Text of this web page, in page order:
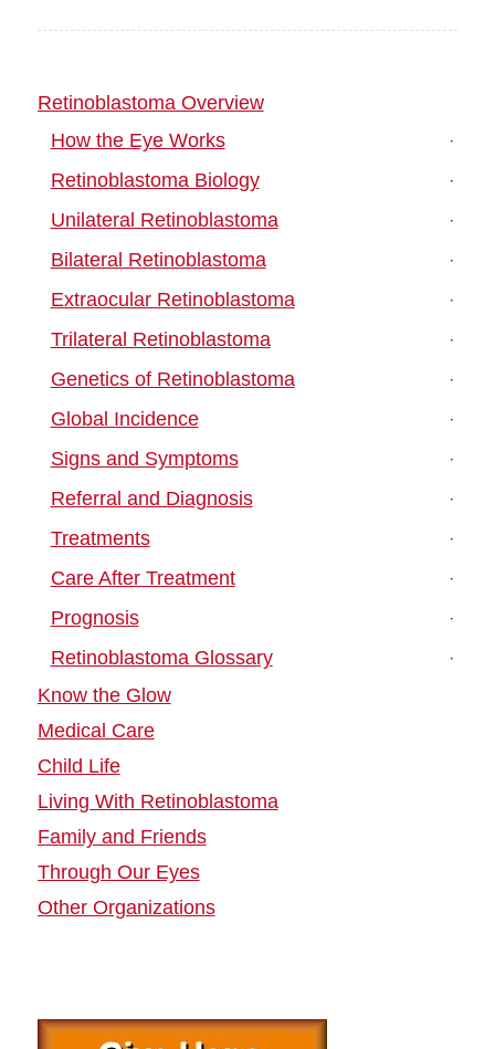
Retinoblastoma Overview
How the Eye Works
Retinoblastoma Biology
Unilateral Retinoblastoma
Bilateral Retinoblastoma
Extraocular Retinoblastoma
Trilateral Retinoblastoma
Genetics of Retinoblastoma
Global Incidence
Signs and Symptoms
Referral and Diagnosis
Treatments
Care After Treatment
Prognosis
Retinoblastoma Glossary
Know the Glow
Medical Care
Child Life
Living With Retinoblastoma
Family and Friends
Through Our Eyes
Other Organizations